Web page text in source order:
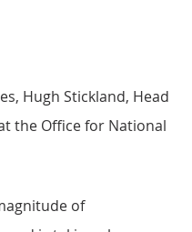
Hugh Stickland, Head
the Office for National
of